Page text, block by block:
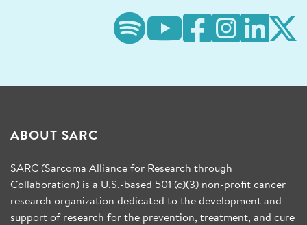
ABOUT SARC
SARC (Sarcoma Alliance for Research through
Collaboration) is a U.S.-based 501 (c)(3) non-profit cancer
research organization dedicated to the development and
support of research for the prevention, treatment, and cure